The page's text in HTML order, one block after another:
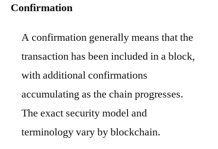
Confirmation
A confirmation generally means that the
transaction has been included in a block,
with additional confirmations
accumulating as the chain progresses.
The exact security model and
terminology vary by blockchain.